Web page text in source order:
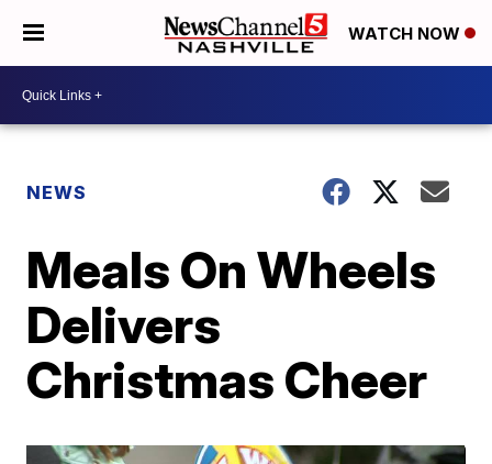
WATCH NOW
NEWS
Meals On Wheels
Delivers
Christmas Cheer